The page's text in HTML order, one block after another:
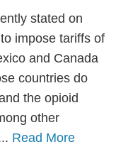
stated on
impose tariffs of
and Canada
countries do
the opioid
other
Read More